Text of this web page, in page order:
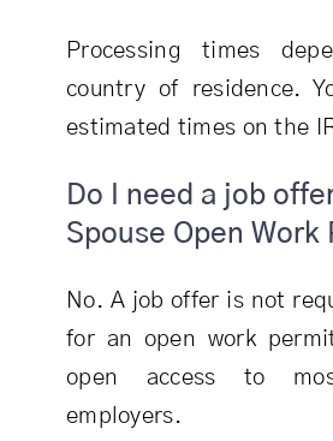
Processing times
country of residence.
estimated times on the
Do I need a job
Spouse Open Work
No. A job offer is not
for an open work
open access to
employers.